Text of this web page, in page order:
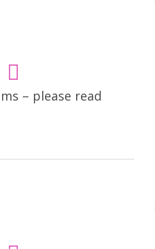
– please read